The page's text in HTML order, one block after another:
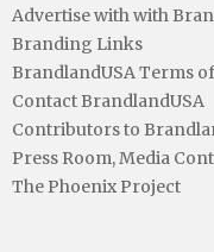
Advertise with with
Branding Links
BrandlandUSA Terms
Contact BrandlandUSA
Contributors to
Press Room, Media
The Phoenix Project